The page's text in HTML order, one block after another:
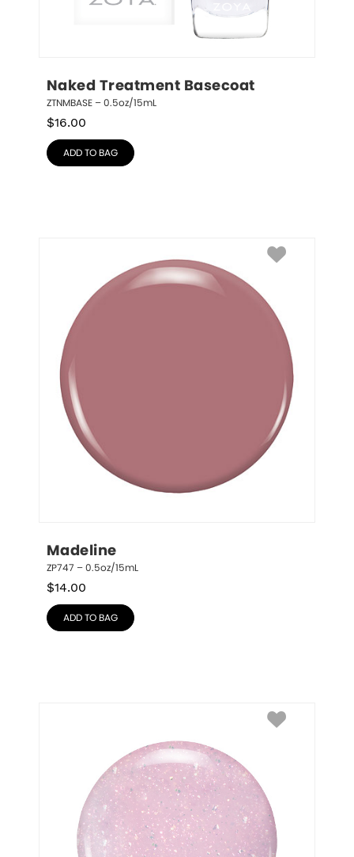
Naked Treatment Basecoat
ZTNMBASE – 0.5oz/15mL
$16.00
ADD TO BAG
Madeline
ZP747 – 0.5oz/15mL
$14.00
ADD TO BAG